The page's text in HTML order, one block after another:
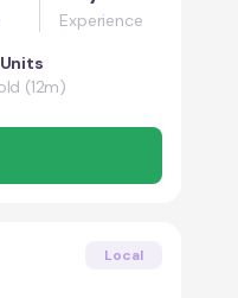
Experience
(12m)
Local